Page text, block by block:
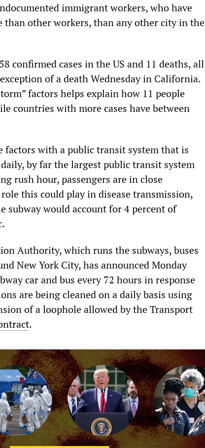
immigrant workers, who have
than other workers, than any other city in the
confirmed cases in the US and 11 deaths, all
of a death Wednesday in California.
factors helps explain how 11 people
countries with more cases have between
factors with a public transit system that is
by far the largest public transit system
rush hour, passengers are in close
this could play in disease transmission,
subway would account for 4 percent of
Authority, which runs the subways, buses
New York City, has announced Monday
car and bus every 72 hours in response
are being cleaned on a daily basis using
of a loophole allowed by the Transport
.